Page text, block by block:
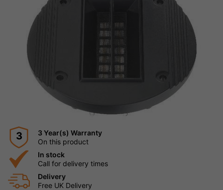
3
3 Year(s) Warranty
On this product
In stock
Call for delivery times
Delivery
Free UK Delivery